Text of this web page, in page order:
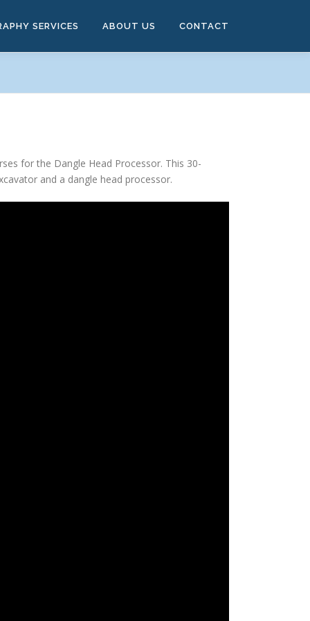
SERVICES ABOUT US CONTACT
for the Dangle Head Processor. This 30-
and a dangle head processor.